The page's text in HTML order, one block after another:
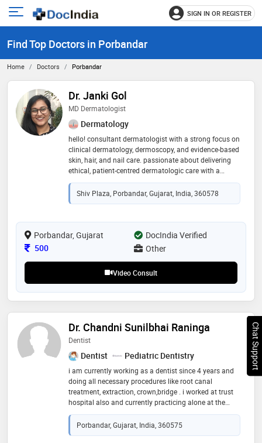
Open
menu
SIGN IN OR REGISTER
Find Top Doctors in Porbandar
Home Doctors Porbandar
Dr. Janki Gol
MD Dermatologist
Dermatology
hello! consultant dermatologist with a strong focus on
clinical dermatology, dermoscopy, and evidence-based
skin, hair, and nail care. passionate about delivering
ethical, patient-centred dermatologic care with a
balance of medical and aesthetic expertise!
Shiv Plaza, Porbandar, Gujarat, India, 360578
Porbandar, Gujarat
DocIndia Verified
Consultation Fee
500 Other
Video Consult
Dr. Chandni Sunilbhai Raninga
Dentist
Dentist Pediatric Dentistry
i am currently working as a dentist since 4 years and
doing all necessary procedures like root canal
treatment, extraction, crown,bridge . i worked at trust
hospital also and currently practicing alone at the
clinic since 1.5 years . doing consultations and all
necessary procedures
Porbandar, Gujarat, India, 360575
Chat Support